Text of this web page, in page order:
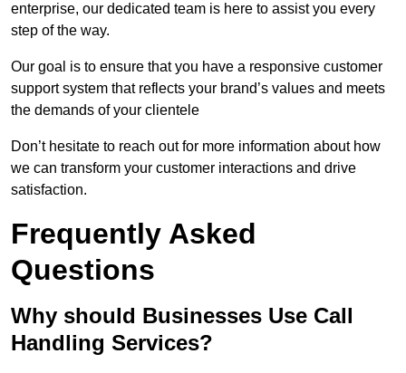
enterprise, our dedicated team is here to assist you every
step of the way.
Our goal is to ensure that you have a responsive customer
support system that reflects your brand’s values and meets
the demands of your clientele
Don’t hesitate to reach out for more information about how
we can transform your customer interactions and drive
satisfaction.
Frequently Asked
Questions
Why should Businesses Use Call
Handling Services?